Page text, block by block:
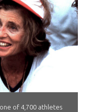
of 4,700 athletes